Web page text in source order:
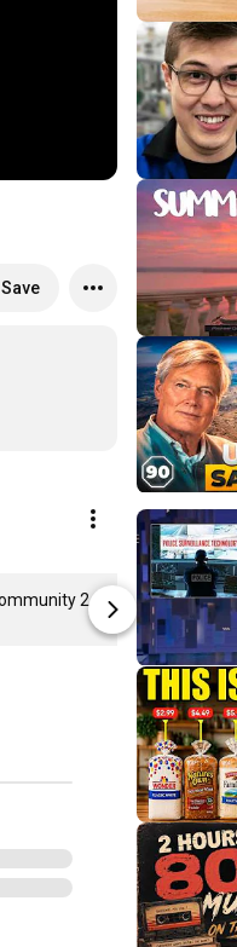
Save
Powered by Community 2 Classic Crew Neck T-Shirt